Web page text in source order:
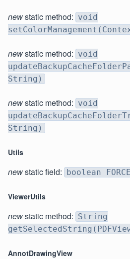
newstatic method: void
newstatic method: void
String)
newstatic method: void
String)
Utils
newstatic field: boolean
ViewerUtils
newstatic method: String
AnnotDrawingView